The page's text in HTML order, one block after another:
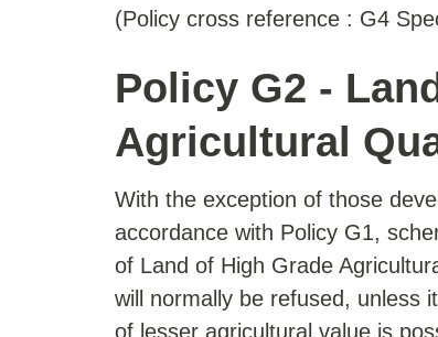
(Policy cross reference : G4
Policy G2 -
Agricultural
With the exception of those
accordance with Policy G1,
of Land of High Grade
will normally be refused, unless
of lesser agricultural value is